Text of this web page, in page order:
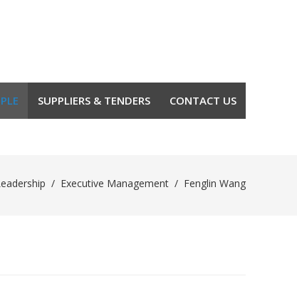
SUPPLIERS & TENDERS CONTACT US
/ Executive Management / Fenglin Wang